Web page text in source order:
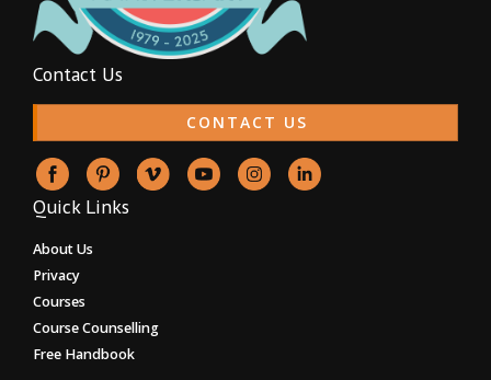
Contact Us
CONTACT US
Quick Links
About Us
Privacy
Courses
Course Counselling
Free Handbook